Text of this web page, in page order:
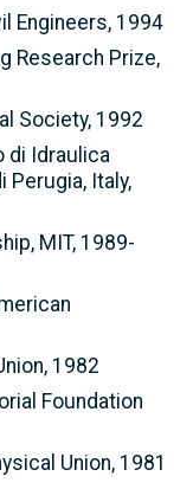
Engineers, 1994
Research Prize,
Society, 1992
di Idraulica
Perugia, Italy,
MIT, 1989-
1982
Foundation
Union, 1981